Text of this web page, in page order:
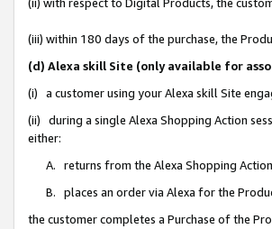
(iii) within 180 days of the purchase, the
(d) Alexa skill Site (only available for
(i) a customer using your Alexa skill Site
(ii) during a single Alexa Shopping Action
either:
A. returns from the Alexa Shopping
B. places an order via Alexa for the
the customer completes a Purchase of the